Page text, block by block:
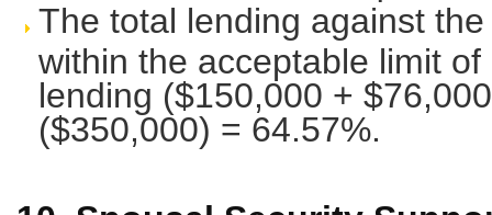
The total lending against
within the acceptable limit
lending ($150,000 +
($350,000) = 64.57%.